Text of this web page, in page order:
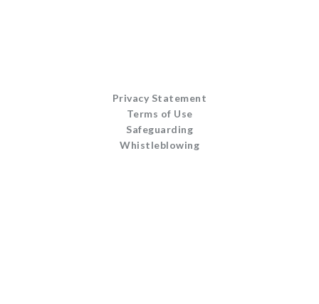
Privacy Statement
Terms of Use
Safeguarding
Whistleblowing